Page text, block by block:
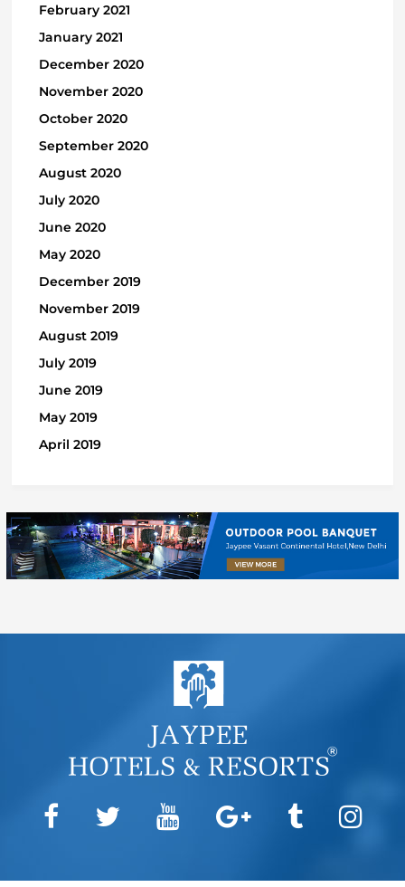
February 2021
January 2021
December 2020
November 2020
October 2020
September 2020
August 2020
July 2020
June 2020
May 2020
December 2019
November 2019
August 2019
July 2019
June 2019
May 2019
April 2019